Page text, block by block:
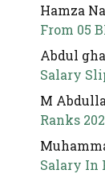
Hamza
From 05
Abdul
Salary
M
Ranks
Salary In